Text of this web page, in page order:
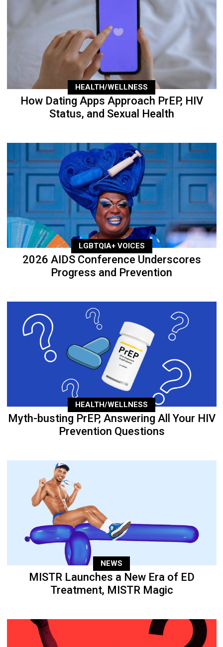
HEALTH/WELLNESS
How Dating Apps Approach PrEP, HIV
Status, and Sexual Health
LGBTQIA+ VOICES
2026 AIDS Conference Underscores
Progress and Prevention
HEALTH/WELLNESS
Myth-busting PrEP, Answering All Your HIV
Prevention Questions
NEWS
MISTR Launches a New Era of ED
Treatment, MISTR Magic